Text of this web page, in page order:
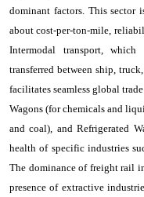
dominant factors. This sector
about cost-per-ton-mile,
Intermodal transport,
transferred between ship,
facilitates seamless global
Wagons (for chemicals and
and coal), and Refrigerated
health of specific industries
The dominance of freight rail
presence of extractive